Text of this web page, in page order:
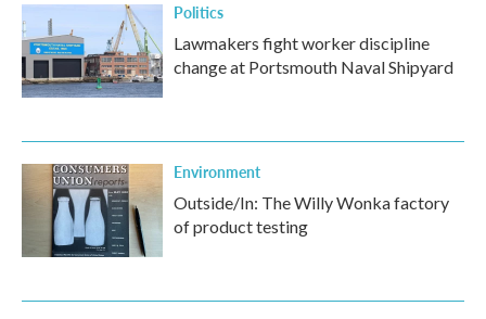
Politics
Lawmakers fight worker discipline
change at Portsmouth Naval Shipyard
Environment
Outside/In: The Willy Wonka factory
of product testing